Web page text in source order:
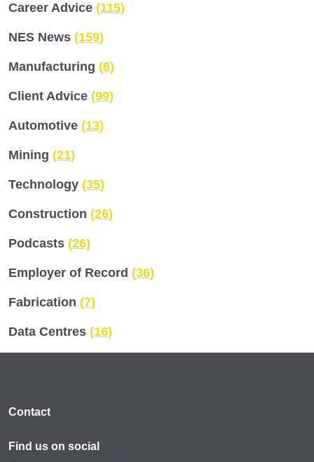
Career Advice (115)
NES News (159)
Manufacturing (6)
Client Advice (99)
Automotive (13)
Mining (21)
Technology (35)
Construction (26)
Podcasts (26)
Employer of Record (36)
Fabrication (7)
Data Centres (16)
Contact
Find us on social